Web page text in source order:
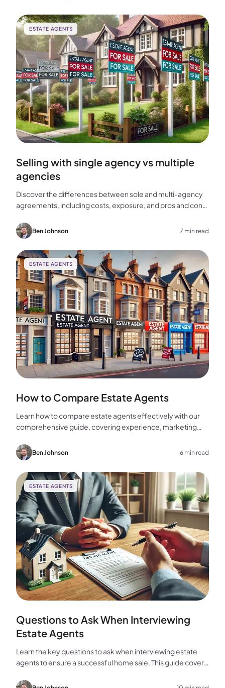
ESTATE AGENTS
Selling with single agency vs multiple
agencies
Discover the differences between sole and multi-agency
agreements, including costs, exposure, and pros and cons,
home.Ben Johnson 7 min read
ESTATE AGENTS
How to Compare Estate Agents
Learn how to compare estate agents effectively with our
comprehensive guide, covering experience, marketing
choice for your home sale.
Ben Johnson 6 min read
ESTATE AGENTS
Questions to Ask When Interviewing
Estate Agents
Learn the key questions to ask when interviewing estate
agents to ensure a successful home sale. This guide covers